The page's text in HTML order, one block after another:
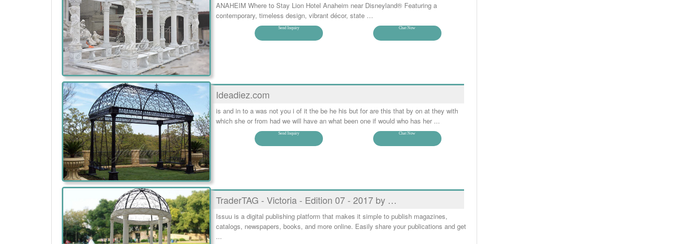
ANAHEIM Where to Stay Lion Hotel Anaheim near Disneyland® Featuring a
contemporary, timeless design, vibrant décor, state …
Chat Now
Send Inquiry
Ideadiez.com
is and in to a was not you i of it the be he his but for are this that by on at they with
which she or from had we will have an what been one if would who has her ...
Chat Now
Send Inquiry
TraderTAG - Victoria - Edition 07 - 2017 by …
Issuu is a digital publishing platform that makes it simple to publish magazines,
catalogs, newspapers, books, and more online. Easily share your publications and get
...